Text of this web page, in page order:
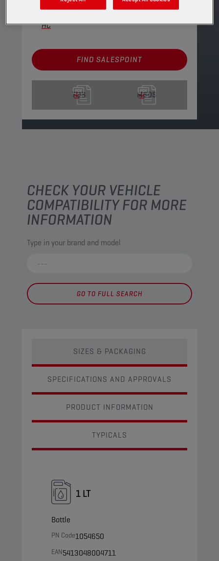
HC
FIND SALESPOINT
TDS MSDS
CHECK YOUR VEHICLE
COMPATIBILITY FOR MORE
INFORMATION
Type in your brand and model
GO TO FULL SEARCH
SIZES & PACKAGING
SPECIFICATIONS AND APPROVALS
PRODUCT INFORMATION
TYPICALS
1 LT
Bottle
PN Code1054650
EAN5413048004711